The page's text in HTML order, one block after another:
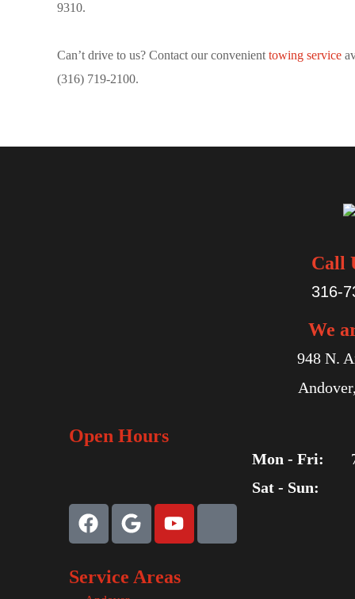
9310.
Can’t drive to us? Contact our convenient towing service
(316) 719-2100.
Call
316-
We
948 N.
Open Hours
Mon - Fri:
Sat - Sun:
Service Areas